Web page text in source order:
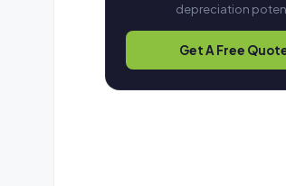
depreciation
Get A Free